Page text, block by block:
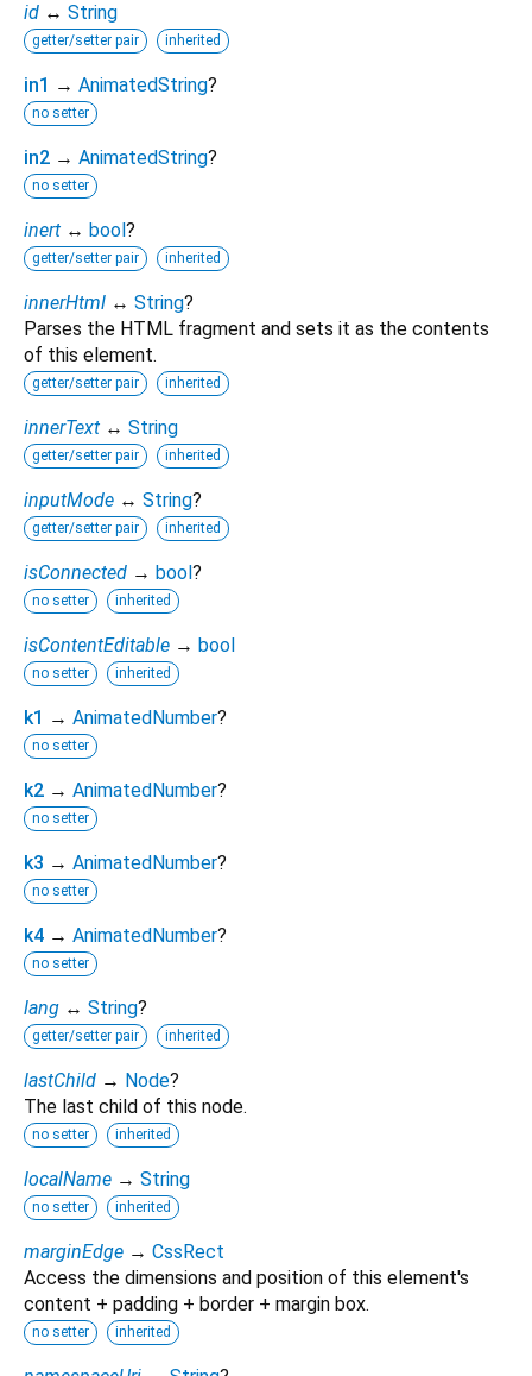
id ↔ String
getter/setter pair inherited
in1 → AnimatedString?
no setter
in2 → AnimatedString?
no setter
inert ↔ bool ?
getter/setter pair inherited
innerHtml ↔ String?
Parses the HTML fragment and sets it as the contents
of this element.
getter/setter pair inherited
innerText ↔ String
getter/setter pair inherited
inputMode ↔ String?
getter/setter pair inherited
isConnected → bool ?
no setter inherited
isContentEditable → bool
no setter inherited
k1 → AnimatedNumber?
no setter
k2 → AnimatedNumber?
no setter
k3 → AnimatedNumber?
no setter
k4 → AnimatedNumber?
no setter
lang ↔ String?
getter/setter pair inherited
lastChild → Node?
The last child of this node.
no setter inherited
localName → String
no setter inherited
marginEdge → CssRect
Access the dimensions and position of this element's
content + padding + border + margin box.
no setter inherited